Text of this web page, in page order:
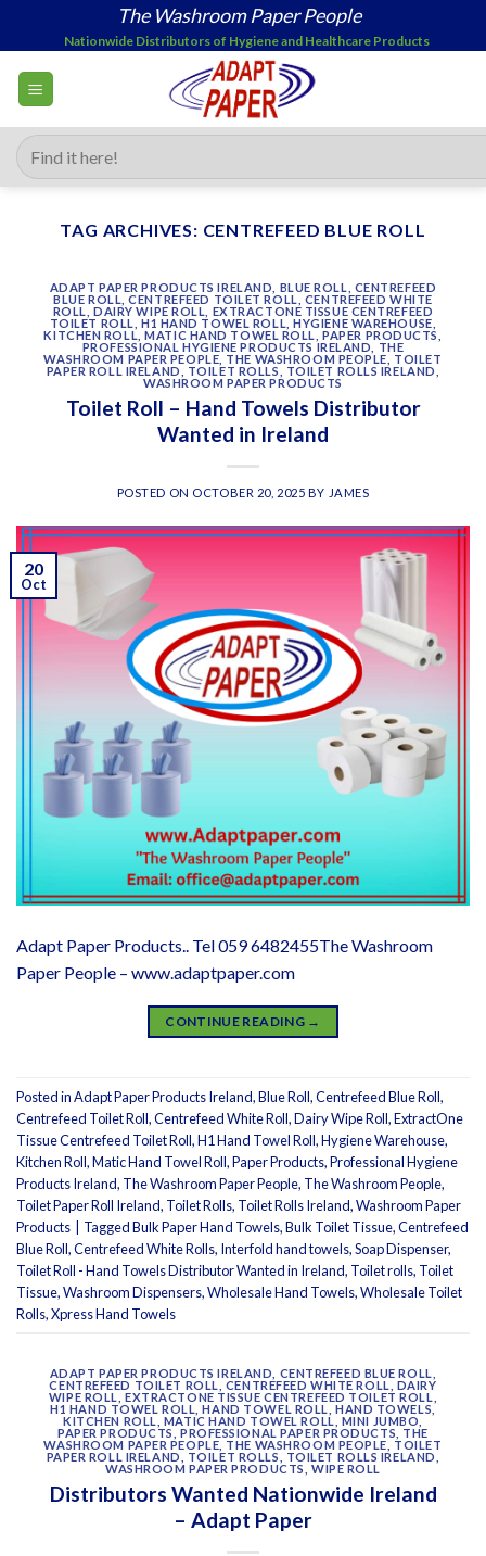
content
The Washroom Paper People
Nationwide Distributors of Hygiene and Healthcare Products
Search
for:
TAG ARCHIVES: CENTREFEED BLUE ROLL
ADAPT PAPER PRODUCTS IRELAND BLUE ROLL
CENTREFEED
BLUE ROLL ,CENTREFEED TOILET ROLL
CENTREFEED WHITE
ROLL
,DAIRY WIPE ROLL
EXTRACTONE TISSUE CENTREFEED
TOILET ROLL
H1 HAND TOWEL ROLL ,HYGIENE WAREHOUSE
KITCHEN ROLL ,MATIC HAND TOWEL ROLL ,PAPER PRODUCTS
PROFESSIONAL HYGIENE PRODUCTS IRELAND
THE
WASHROOM PAPER PEOPLE THE WASHROOM PEOPLE
TOILET
PAPER ROLL IRELAND
TOILET ROLLS TOILET ROLLS IRELAND
WASHROOM PAPER PRODUCTS
Toilet Roll – Hand Towels Distributor
Wanted in Ireland
POSTED ON OCTOBER 20, 2025 BY JAMES
20
Oct
Adapt Paper Products.. Tel 059 6482455The Washroom
Paper People – www.adaptpaper.com
CONTINUE READING →
Posted inAdapt Paper Products Ireland,Blue Roll,Centrefeed Blue Roll,
Centrefeed Toilet Roll,Centrefeed White Roll,Dairy Wipe Roll,ExtractOne
Tissue Centrefeed Toilet Roll,H1 Hand Towel Roll,Hygiene Warehouse,
Kitchen Roll,Matic Hand Towel Roll,Paper Products,Professional Hygiene
Products Ireland, The Washroom Paper People, The Washroom People,
Toilet Paper Roll Ireland, Toilet Rolls, Toilet Rolls Ireland,Washroom Paper
Products | TaggedBulk Paper Hand Towels,Bulk Toilet Tissue,Centrefeed
Blue Roll,Centrefeed White Rolls, Interfold hand towels,Soap Dispenser,
Toilet Roll - Hand Towels Distributor Wanted in Ireland, Toilet rolls, Toilet
Tissue,Washroom Dispensers,Wholesale Hand Towels,Wholesale Toilet
Rolls,Xpress Hand Towels
ADAPT PAPER PRODUCTS IRELAND CENTREFEED BLUE ROLL
CENTREFEED TOILET ROLL
CENTREFEED WHITE ROLL
DAIRY
WIPE ROLL
,EXTRACTONE TISSUE CENTREFEED TOILET ROLL
H1 HAND TOWEL ROLL ,HAND TOWEL ROLL HAND TOWELS
KITCHEN ROLL
MATIC HAND TOWEL ROLL MINI JUMBO
PAPER PRODUCTS
,PROFESSIONAL PAPER PRODUCTS
THE
WASHROOM PAPER PEOPLE THE WASHROOM PEOPLE
TOILET
PAPER ROLL IRELAND
TOILET ROLLS TOILET ROLLS IRELAND
WASHROOM PAPER PRODUCTS
WIPE ROLL
Distributors Wanted Nationwide Ireland
– Adapt Paper